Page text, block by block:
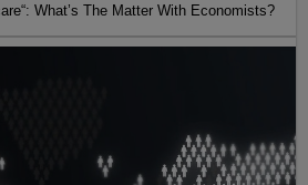
What’s The Matter With Economists?